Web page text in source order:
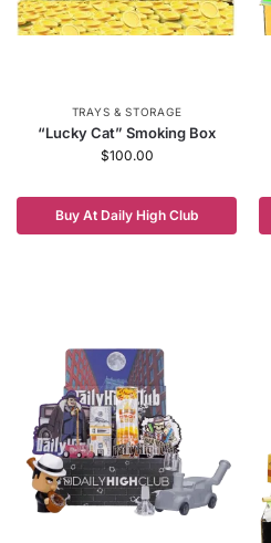
TRAYS & STORAGE
“Lucky Cat” Smoking Box
$100.00
Buy At Daily High Club